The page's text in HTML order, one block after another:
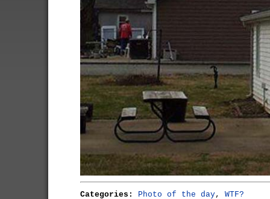
Categories: Photo of the day, WTF?